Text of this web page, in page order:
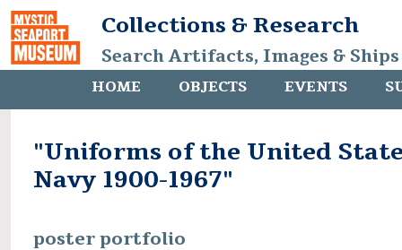
Collections & Research
Search Artifacts, Images &
HOME OBJECTS EVENTS
"Uniforms of the United
Navy 1900-1967"
poster portfolio